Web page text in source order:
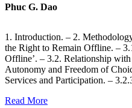
Phuc G. Dao
1. Introduction. – 2.
the Right to Remain Offline. –
Offline’. – 3.2. Relationship with
Autonomy and Freedom of
Services and Participation. –
Read More